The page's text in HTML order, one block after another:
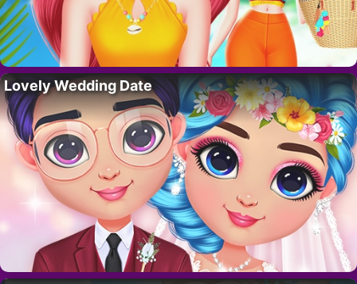
Lovely Wedding Date